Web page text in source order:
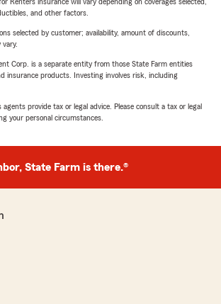
and other factors.
selected by customer; availability, amount of discounts,
Corp. is a separate entity from those State Farm entities
insurance products. Investing involves risk, including
provide tax or legal advice. Please consult a tax or legal
your personal circumstances.
State Farm is there.®